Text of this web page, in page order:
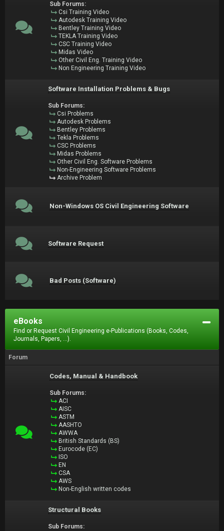
Sub Forums:
Csi Training Video
Autodesk Training Video
Bentley Training Video
TEKLA Training Video
CSC Training Video
Midas Video
Other Civil Eng. Training Video
Non Engineering Training Video
Software Installation Problems & Bugs
Sub Forums:
Csi Problems
Autodesk Problems
Bentley Problems
Tekla Problems
CSC Problems
Midas Problems
Other Civil Eng. Software Problems
Non-Engineering Software Problems
Archive Problem
Non-Windows OS Civil Engineering Software
Software Request
Bad Posts (Software)
eBooks
Find or Request Civil Engineering e-Publications (Books, Codes,
Journals, Papers, ...).
Forum
Codes, Manual & Handbook
Sub Forums:
ACI
AISC
ASTM
AASHTO
AWWA
British Standards (BS)
Eurocode (EC)
ISO
EN
CSA
AWS
Non-English written codes
Structural Books
Sub Forums: